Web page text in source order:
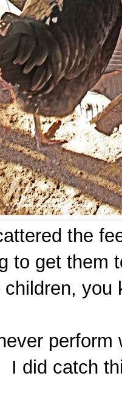
the
to get them
you
perform
I did catch